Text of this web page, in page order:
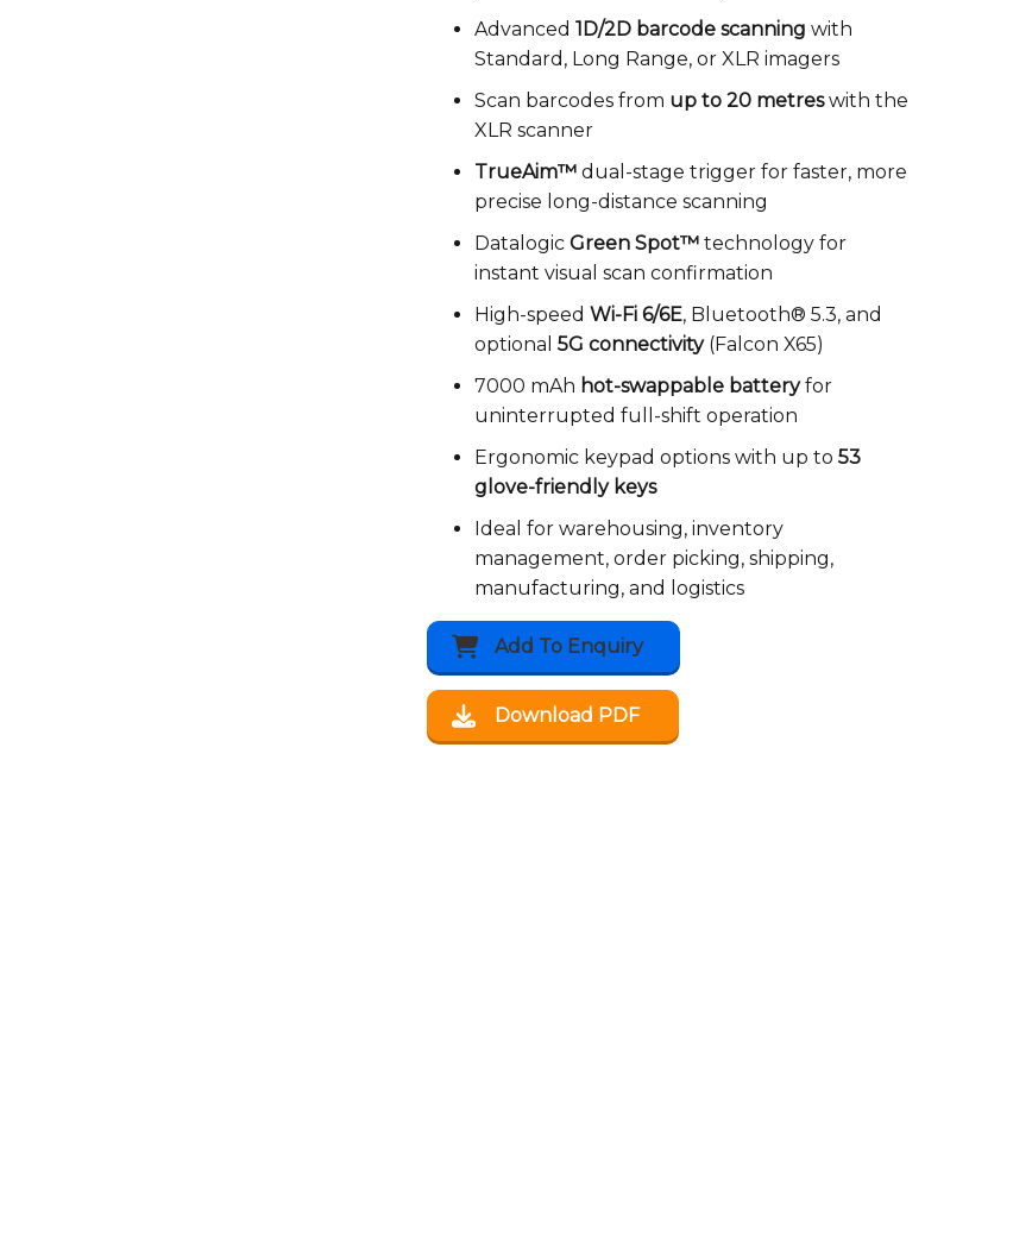
Advanced1D/2D barcode scanning with
Standard, Long Range, or XLR imagers
Scan barcodes from up to 20 metreswith the
XLR scanner
TrueAim™ dual-stage trigger for faster, more
precise long-distance scanning
DatalogicGreen Spot™ technology for
instant visual scan confirmation
High-speedWi-Fi 6/6E, Bluetooth® 5.3, and
optional5G connectivity(Falcon X65)
7000 mAh hot-swappable batteryfor
uninterrupted full-shift operation
Ergonomic keypad options with up to53
glove-friendly keys
Ideal for warehousing, inventory
management, order picking, shipping,
manufacturing, and logistics
Add To Enquiry
Download PDF